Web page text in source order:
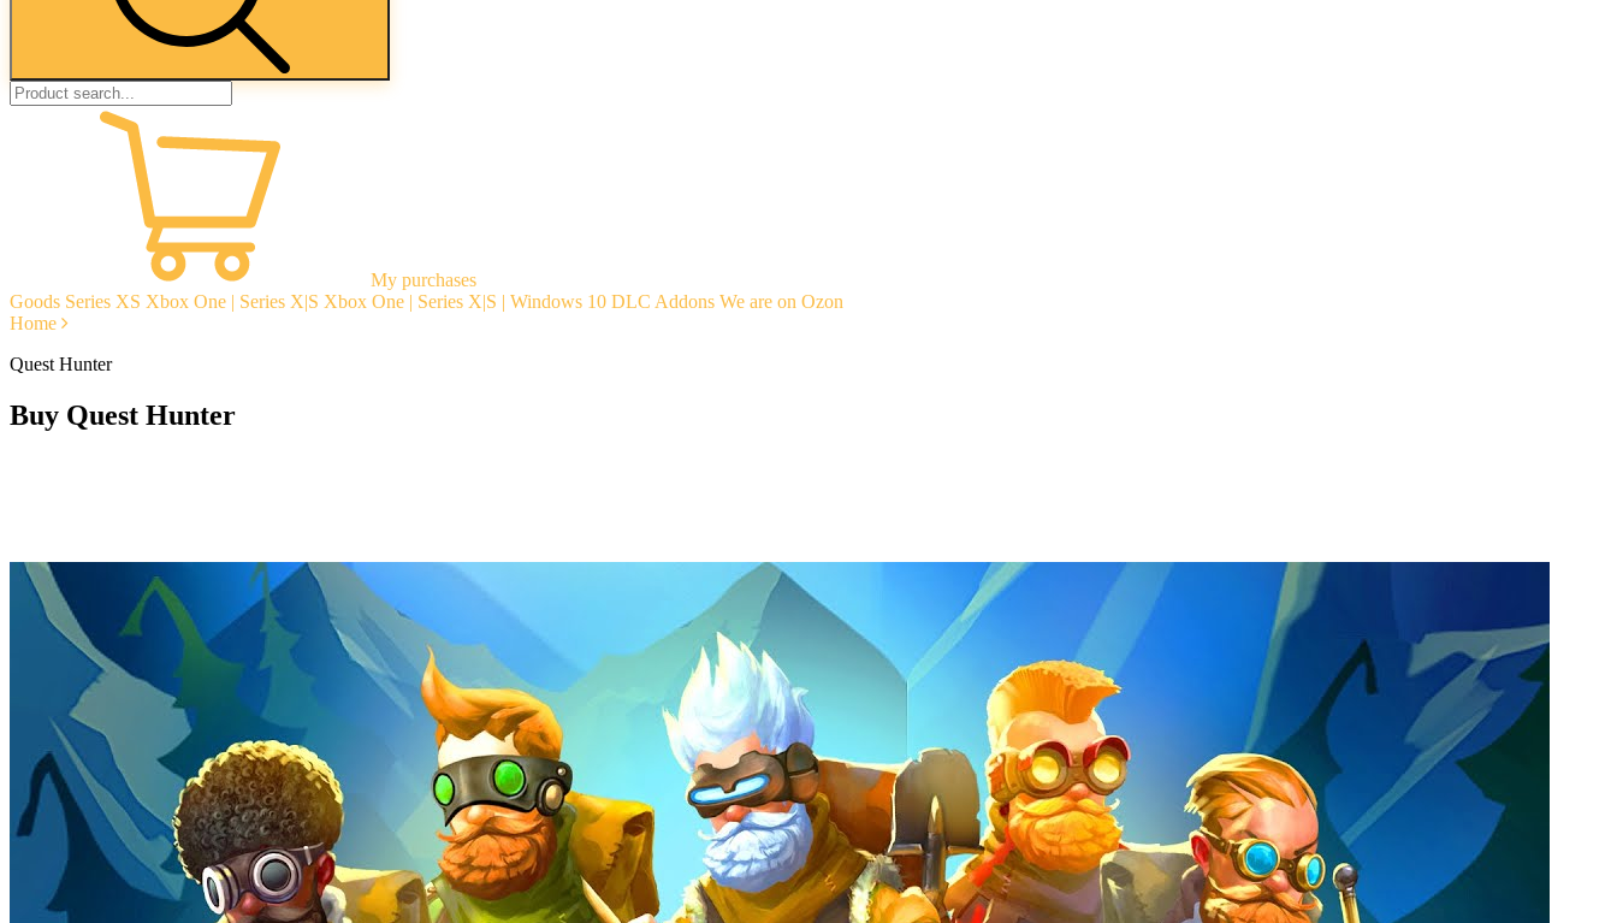
My purchases
Goods Series XS Xbox One | Series X|S Xbox One | Series X|S | Windows 10 DLC Addons We are on Ozon
Home
Quest Hunter
Buy Quest Hunter